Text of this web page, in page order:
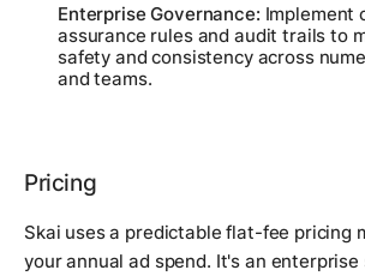
Enterprise Governance: Implement
assurance rules and audit trails to
safety and consistency across
and teams.
Pricing
Skai uses a predictable flat-fee pricing
your annual ad spend. It's an enterprise